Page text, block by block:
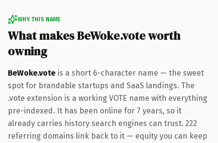
WHY THIS NAME
What makes BeWoke.vote worth
owning
BeWoke.vote is a short 6-character name — the sweet
spot for brandable startups and SaaS landings. The
.vote extension is a working VOTE name with everything
pre-indexed. It has been online for 7 years, so it
already carries history search engines can trust. 222
referring domains link back to it — equity you can keep